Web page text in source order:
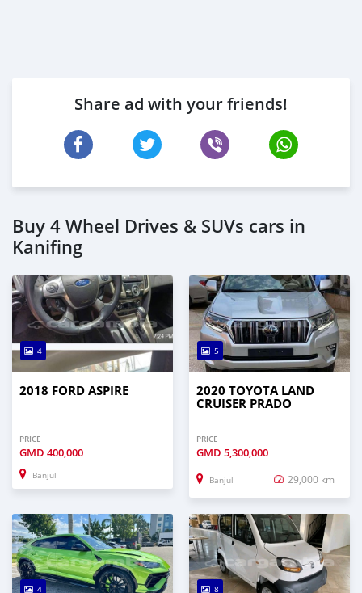
Share ad with your friends!
Buy 4 Wheel Drives & SUVs cars in
Kanifing
4
2018 FORD ASPIRE
PRICE
GMD 400,000
Banjul
5
2020 TOYOTA LAND
CRUISER PRADO
PRICE
GMD 5,300,000
Banjul 29,000 km
4 8